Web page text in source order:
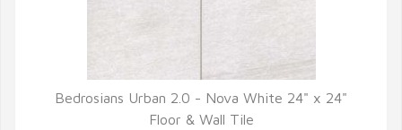
QUICK VIEW
Bedrosians Urban 2.0 - Nova White 24" x 24"
Floor & Wall Tile